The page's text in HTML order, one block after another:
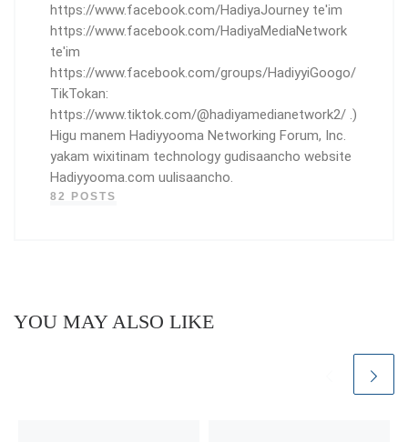
https://www.facebook.com/HadiyaJourney te'im
https://www.facebook.com/HadiyaMediaNetwork
te'im
https://www.facebook.com/groups/HadiyyiGoogo/
TikTokan:
https://www.tiktok.com/@hadiyamedianetwork2/ .)
Higu manem Hadiyyooma Networking Forum, Inc.
yakam wixitinam technology gudisaancho website
Hadiyyooma.com uulisaancho.
82 POSTS
YOU MAY ALSO LIKE